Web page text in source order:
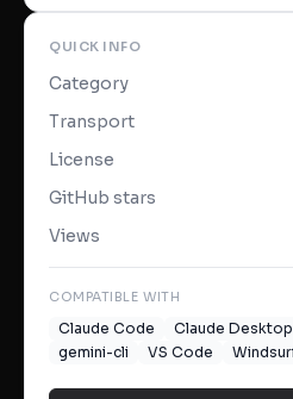
QUICK INFO
Category
Transport
License
GitHub stars
Views
COMPATIBLE WITH
Claude Code Claude Desktop
gemini-cli
VS Code